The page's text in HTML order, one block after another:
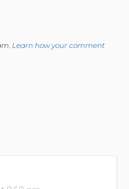
Learn how your comment